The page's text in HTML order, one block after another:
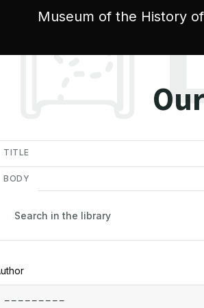
Museum of the History
TITLE
BODY
panel